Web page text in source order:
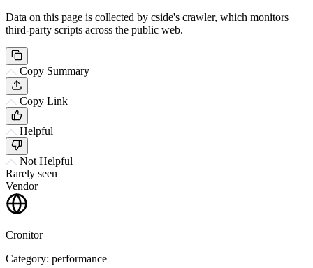
Data on this page is collected by cside's crawler, which monitors
third-party scripts across the public web.
Copy Summary
Copy Link
Helpful
Not Helpful
Rarely seen
Vendor
Cronitor
Category: performance